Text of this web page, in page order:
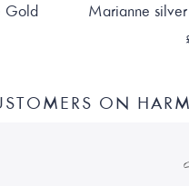
Gold
Marianne
ON